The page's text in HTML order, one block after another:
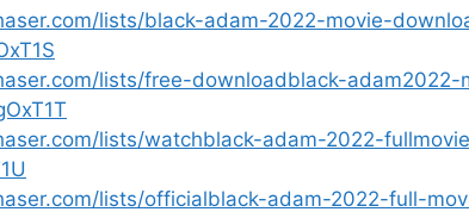
lists/black-adam-2022-movie-
lists/free-downloadblack-
lists/watchblack-adam-2022-
lists/officialblack-adam-2022-full-